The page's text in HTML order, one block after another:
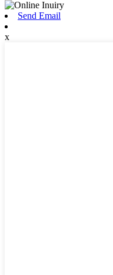
Send Email
x